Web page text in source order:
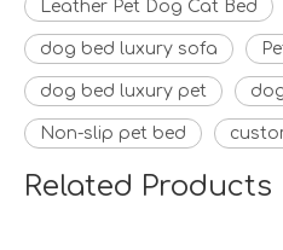
Leather Pet Dog Cat Bed
dog bed luxury sofa
dog bed luxury pet
Non-slip pet bed
Related Products